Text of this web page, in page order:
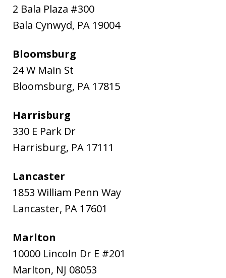
2 Bala Plaza #300
Bala Cynwyd, PA 19004
Bloomsburg
24 W Main St
Bloomsburg, PA 17815
Harrisburg
330 E Park Dr
Harrisburg, PA 17111
Lancaster
1853 William Penn Way
Lancaster, PA 17601
Marlton
10000 Lincoln Dr E #201
Marlton, NJ 08053